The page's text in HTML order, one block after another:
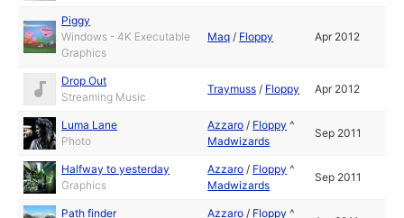
Piggy
Windows - 4K Executable
Graphics
Maq / Floppy Apr 2012
Drop Out
Streaming Music
Traymuss / Floppy Apr 2012
Luma Lane
Photo
Azzaro / Floppy ^
Madwizards
Sep 2011
Halfway to yesterday
Graphics
Azzaro / Floppy ^
Madwizards
Sep 2011
Path finder
Azzaro / Floppy ^